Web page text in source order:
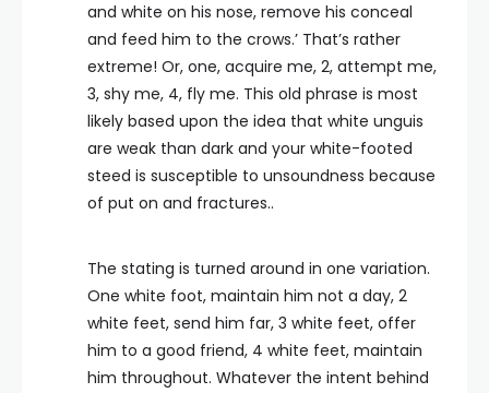
and white on his nose, remove his conceal
and feed him to the crows.’ That’s rather
extreme! Or, one, acquire me, 2, attempt me,
3, shy me, 4, fly me. This old phrase is most
likely based upon the idea that white unguis
are weak than dark and your white-footed
steed is susceptible to unsoundness because
of put on and fractures..
The stating is turned around in one variation.
One white foot, maintain him not a day, 2
white feet, send him far, 3 white feet, offer
him to a good friend, 4 white feet, maintain
him throughout. Whatever the intent behind